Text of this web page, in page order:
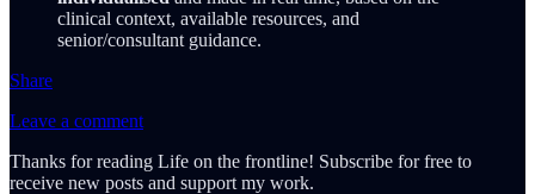
clinical context, available resources, and
senior/consultant guidance.
Share
Leave a comment
Thanks for reading Life on the frontline! Subscribe for free to
receive new posts and support my work.